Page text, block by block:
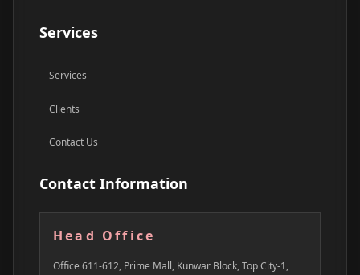
Services
Services
Clients
Contact Us
Contact Information
Head Office
Office 611-612, Prime Mall, Kunwar Block, Top City-1,